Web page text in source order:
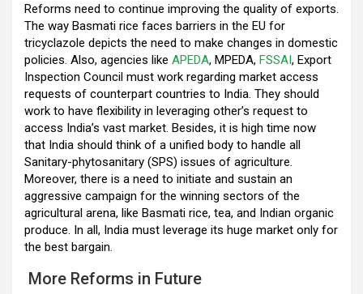
Reforms need to continue improving the quality of exports.
The way Basmati rice faces barriers in the EU for
tricyclazole depicts the need to make changes in domestic
policies. Also, agencies like APEDA, MPEDA, FSSAI, Export
Inspection Council must work regarding market access
requests of counterpart countries to India. They should
work to have flexibility in leveraging other’s request to
access India’s vast market. Besides, it is high time now
that India should think of a unified body to handle all
Sanitary-phytosanitary (SPS) issues of agriculture.
Moreover, there is a need to initiate and sustain an
aggressive campaign for the winning sectors of the
agricultural arena, like Basmati rice, tea, and Indian organic
produce. In all, India must leverage its huge market only for
the best bargain.
More Reforms in Future